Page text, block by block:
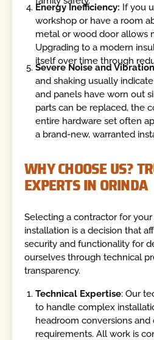
Energy Inefficiency: If you
workshop or have a room
metal or wood door allows
Upgrading to a modern
itself over time through
Severe Noise and
and shaking usually
and panels have worn out
parts can be replaced, the
entire hardware set often
a brand-new, warranted
WHY CHOOSE US?
EXPERTS IN ORINDA
Selecting a contractor for
installation is a decision that
security and functionality for
ourselves through technical
transparency.
Technical Expertise: Our
to handle complex
headroom conversions
requirements. All work is